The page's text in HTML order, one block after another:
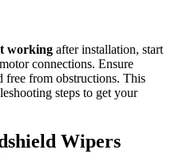
working after installation, start
connections. Ensure
free from obstructions. This
steps to get your
Wipers